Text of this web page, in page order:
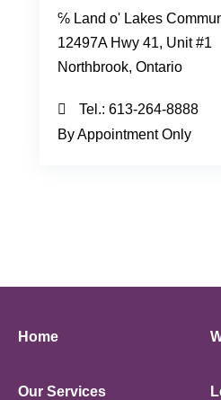
℅ Land o' Lakes
12497A Hwy 41, Unit #1
Northbrook, Ontario
Tel.: 613-264-8888
By Appointment Only
Home
Our Services